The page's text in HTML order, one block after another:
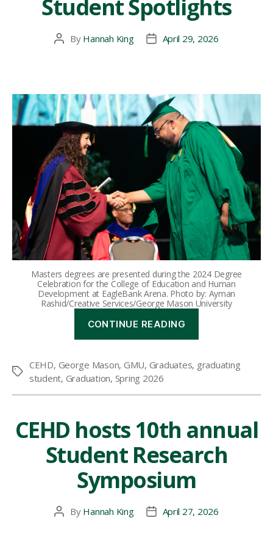
Student Spotlights
Post
By Hannah King
PostApril 29, 2026
Masters degrees are presented during the 2024 Degree
Celebration for the College of Education and Human
Development at EagleBank Arena. Photo by: Ayman
Rashid/Creative Services/George Mason University
CONTINUE READING
Graduating
Spotlights”
Tags
CEHD, George Mason, GMU, Graduates, graduating
student, Graduation, Spring 2026
CEHD hosts 10th annual
Student Research
Symposium
Post
By Hannah King
PostApril 27, 2026